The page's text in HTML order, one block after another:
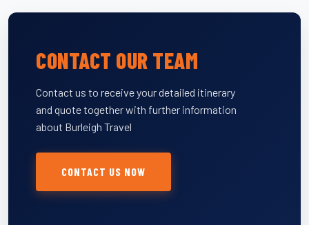
CONTACT OUR TEAM
Contact us to receive your detailed itinerary
and quote together with further information
about Burleigh Travel
CONTACT US NOW